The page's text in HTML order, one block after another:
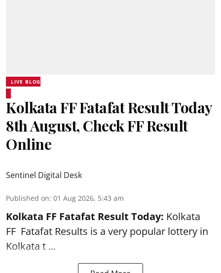
LIVE BLOG
Kolkata FF Fatafat Result Today
8th August, Check FF Result
Online
Sentinel Digital Desk
Published on: 01 Aug 2026, 5:43 am
Kolkata FF Fatafat Result Today: Kolkata
FF Fatafat Results is a very popular lottery in
Kolkata t ...